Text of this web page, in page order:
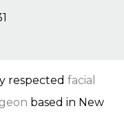
respectedfacial
based in New